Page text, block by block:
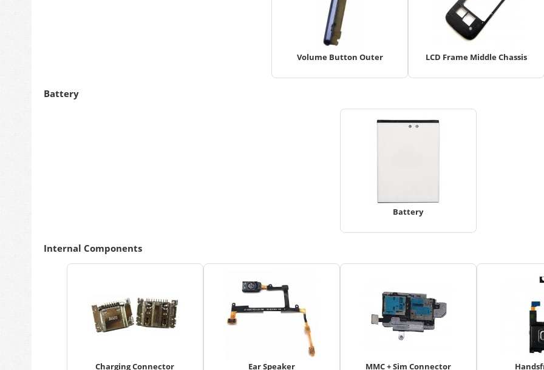
Volume Button Outer LCD Frame Middle Chassis
Battery
Battery
Internal Components
Charging Connector Ear Speaker MMC + Sim Connector